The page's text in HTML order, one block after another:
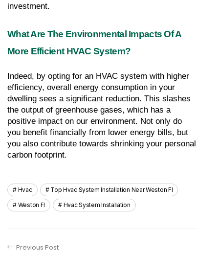
investment.
What Are The Environmental Impacts Of A
More Efficient HVAC System?
Indeed, by opting for an HVAC system with higher
efficiency, overall energy consumption in your
dwelling sees a significant reduction. This slashes
the output of greenhouse gases, which has a
positive impact on our environment. Not only do
you benefit financially from lower energy bills, but
you also contribute towards shrinking your personal
carbon footprint.
Hvac Top Hvac System Installation Near Weston Fl
Weston Fl Hvac System Installation
Previous Post